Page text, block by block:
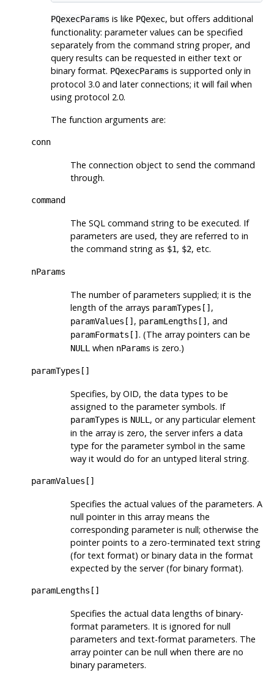
PQexecParams is like PQexec, but offers additional
functionality: parameter values can be specified
separately from the command string proper, and
query results can be requested in either text or
binary format. PQexecParams is supported only in
protocol 3.0 and later connections; it will fail when
using protocol 2.0.
The function arguments are:
conn
The connection object to send the command
through.
command
The SQL command string to be executed. If
parameters are used, they are referred to in
the command string as $1, $2, etc.
nParams
The number of parameters supplied; it is the
length of the arrays paramTypes[],
paramValues[], paramLengths[], and
paramFormats[]. (The array pointers can be
NULL when nParams is zero.)
paramTypes[]
Specifies, by OID, the data types to be
assigned to the parameter symbols. If
paramTypes is NULL , or any particular element
in the array is zero, the server infers a data
type for the parameter symbol in the same
way it would do for an untyped literal string.
paramValues[]
Specifies the actual values of the parameters. A
null pointer in this array means the
corresponding parameter is null; otherwise the
pointer points to a zero-terminated text string
(for text format) or binary data in the format
expected by the server (for binary format).
paramLengths[]
Specifies the actual data lengths of binary-
format parameters. It is ignored for null
parameters and text-format parameters. The
array pointer can be null when there are no
binary parameters.